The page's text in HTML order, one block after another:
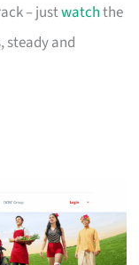
– justwatchthe
steady and